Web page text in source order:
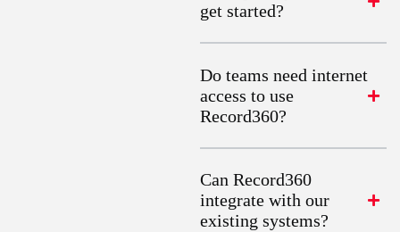
get started?
Do teams need internet
access to use
Record360?
Can Record360
integrate with our
existing systems?